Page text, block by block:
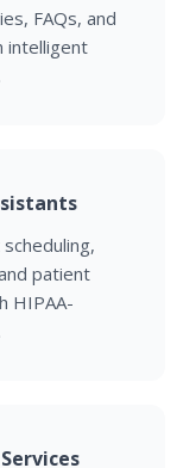
FAQs, and
intelligent
patient
HIPAA-